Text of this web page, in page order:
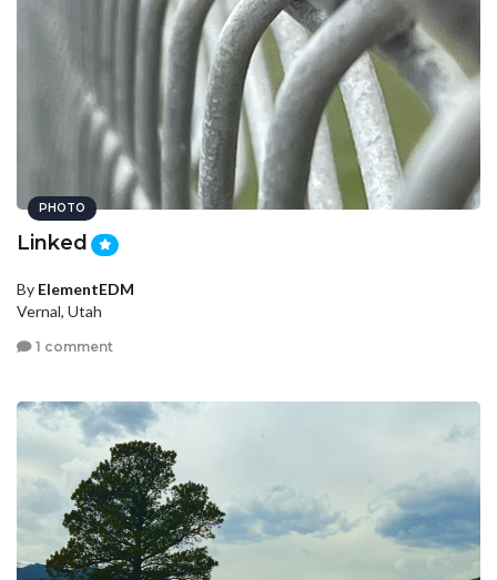
PHOTO
Linked
By ElementEDM
Vernal, Utah
1 comment